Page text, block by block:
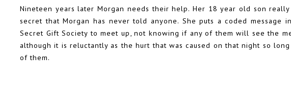
Nineteen years later Morgan needs their help. Her 18 year old son
secret that Morgan has never told anyone. She puts a coded message
Secret Gift Society to meet up, not knowing if any of them will see the
although it is reluctantly as the hurt that was caused on that night so
of them.